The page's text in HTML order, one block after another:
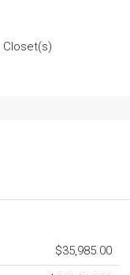
Closet(s)
$35,985.00